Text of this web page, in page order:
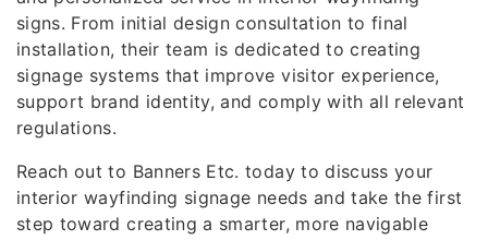
signs. From initial design consultation to final
installation, their team is dedicated to creating
signage systems that improve visitor experience,
support brand identity, and comply with all relevant
regulations.
Reach out to Banners Etc. today to discuss your
interior wayfinding signage needs and take the first
step toward creating a smarter, more navigable